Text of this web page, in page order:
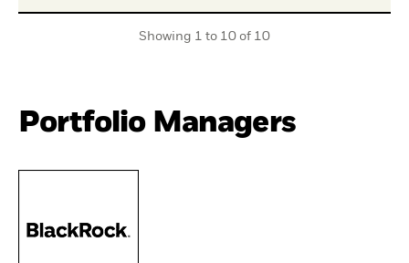
Showing 1 to 10 of 10
Portfolio Managers